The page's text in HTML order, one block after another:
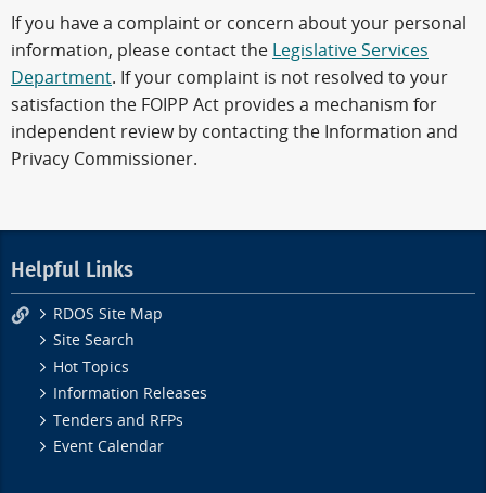
If you have a complaint or concern about your personal
information, please contact the Legislative Services
Department. If your complaint is not resolved to your
satisfaction the FOIPP Act provides a mechanism for
independent review by contacting the Information and
Privacy Commissioner.
Helpful Links
RDOS Site Map
Site Search
Hot Topics
Information Releases
Tenders and RFPs
Event Calendar